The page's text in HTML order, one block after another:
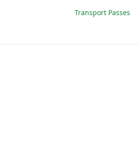
Transport Passes